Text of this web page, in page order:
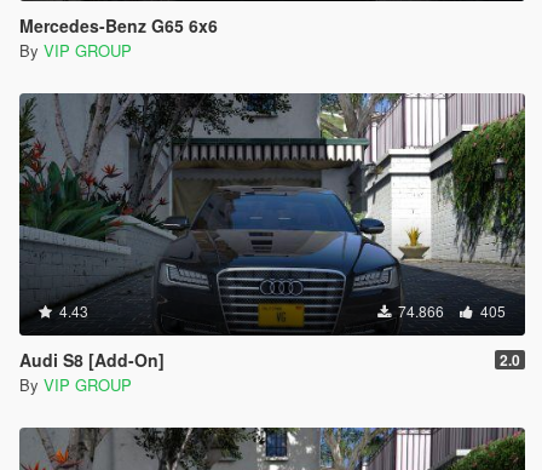
Mercedes-Benz G65 6x6
By VIP GROUP
4.43 74.866 405
Audi S8 [Add-On] 2.0
By VIP GROUP